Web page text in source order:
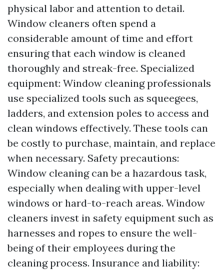
physical labor and attention to detail.
Window cleaners often spend a
considerable amount of time and effort
ensuring that each window is cleaned
thoroughly and streak-free. Specialized
equipment: Window cleaning professionals
use specialized tools such as squeegees,
ladders, and extension poles to access and
clean windows effectively. These tools can
be costly to purchase, maintain, and replace
when necessary. Safety precautions:
Window cleaning can be a hazardous task,
especially when dealing with upper-level
windows or hard-to-reach areas. Window
cleaners invest in safety equipment such as
harnesses and ropes to ensure the well-
being of their employees during the
cleaning process. Insurance and liability: